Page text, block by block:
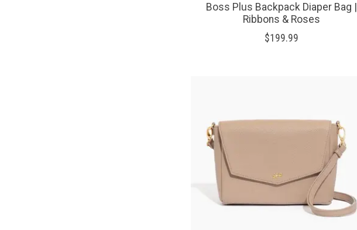
Boss Plus Backpack Diaper Bag |
Ribbons & Roses
$199.99